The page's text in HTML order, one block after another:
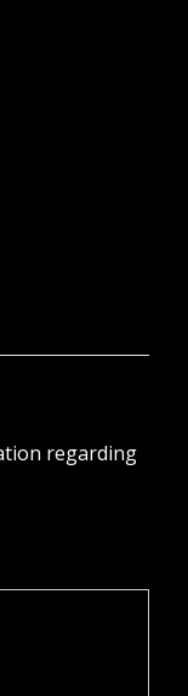
regarding